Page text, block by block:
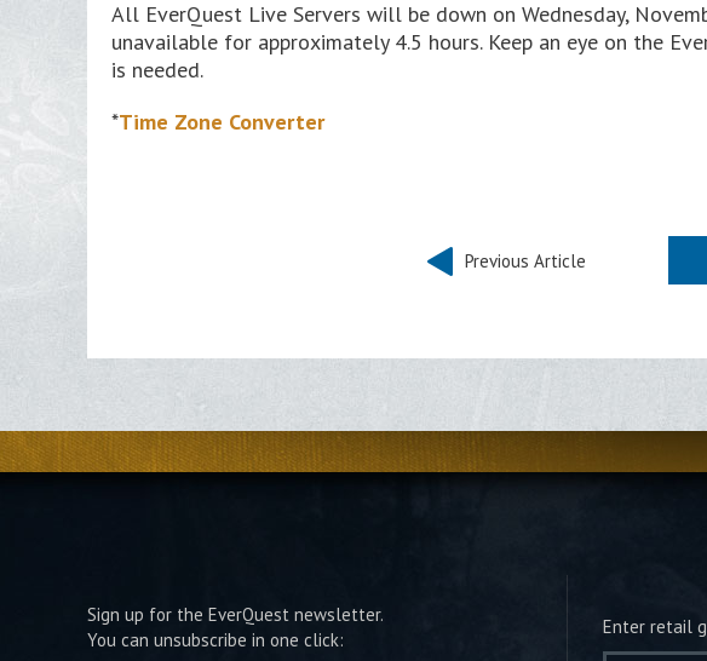
All EverQuest Live Servers will be down on Wednesday,
unavailable for approximately 4.5 hours. Keep an eye on the
is needed.
*Time Zone Converter
Previous Article
Sign up for the EverQuest newsletter.
You can unsubscribe in one click:
Enter retail